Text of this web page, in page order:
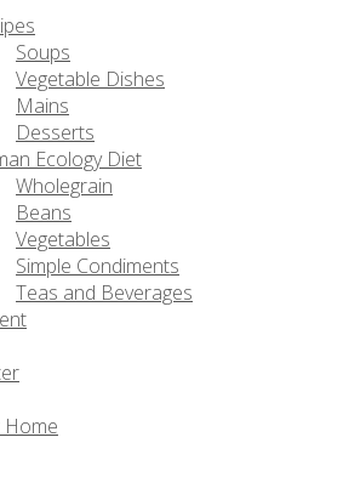
Soups
Vegetable Dishes
Mains
Desserts
Ecology Diet
Wholegrain
Beans
Vegetables
Simple Condiments
Teas and Beverages
Home